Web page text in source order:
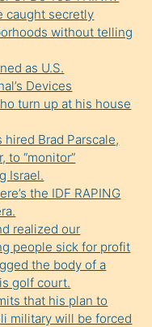
caught secretly
without telling
as U.S.
Devices
turn up at his house
Brad Parscale,
to “monitor”
Israel.
the IDF RAPING
realized our
people sick for profit
the body of a
golf court.
that his plan to
military will be forced